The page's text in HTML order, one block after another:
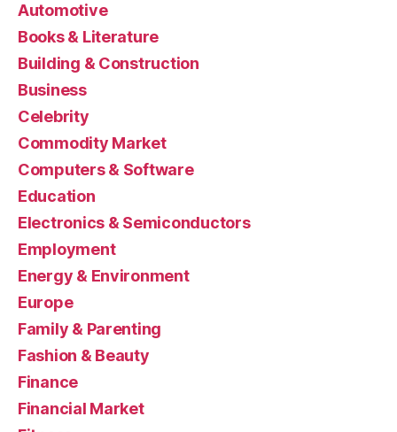
Automotive
Books & Literature
Building & Construction
Business
Celebrity
Commodity Market
Computers & Software
Education
Electronics & Semiconductors
Employment
Energy & Environment
Europe
Family & Parenting
Fashion & Beauty
Finance
Financial Market